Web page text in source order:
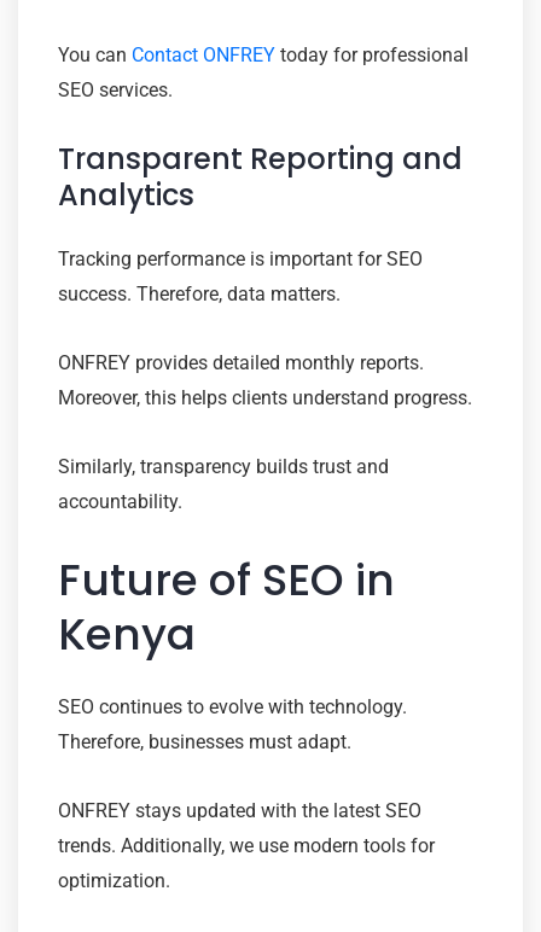
You can Contact ONFREY today for professional
SEO services.
Transparent Reporting and
Analytics
Tracking performance is important for SEO
success. Therefore, data matters.
ONFREY provides detailed monthly reports.
Moreover, this helps clients understand progress.
Similarly, transparency builds trust and
accountability.
Future of SEO in
Kenya
SEO continues to evolve with technology.
Therefore, businesses must adapt.
ONFREY stays updated with the latest SEO
trends. Additionally, we use modern tools for
optimization.